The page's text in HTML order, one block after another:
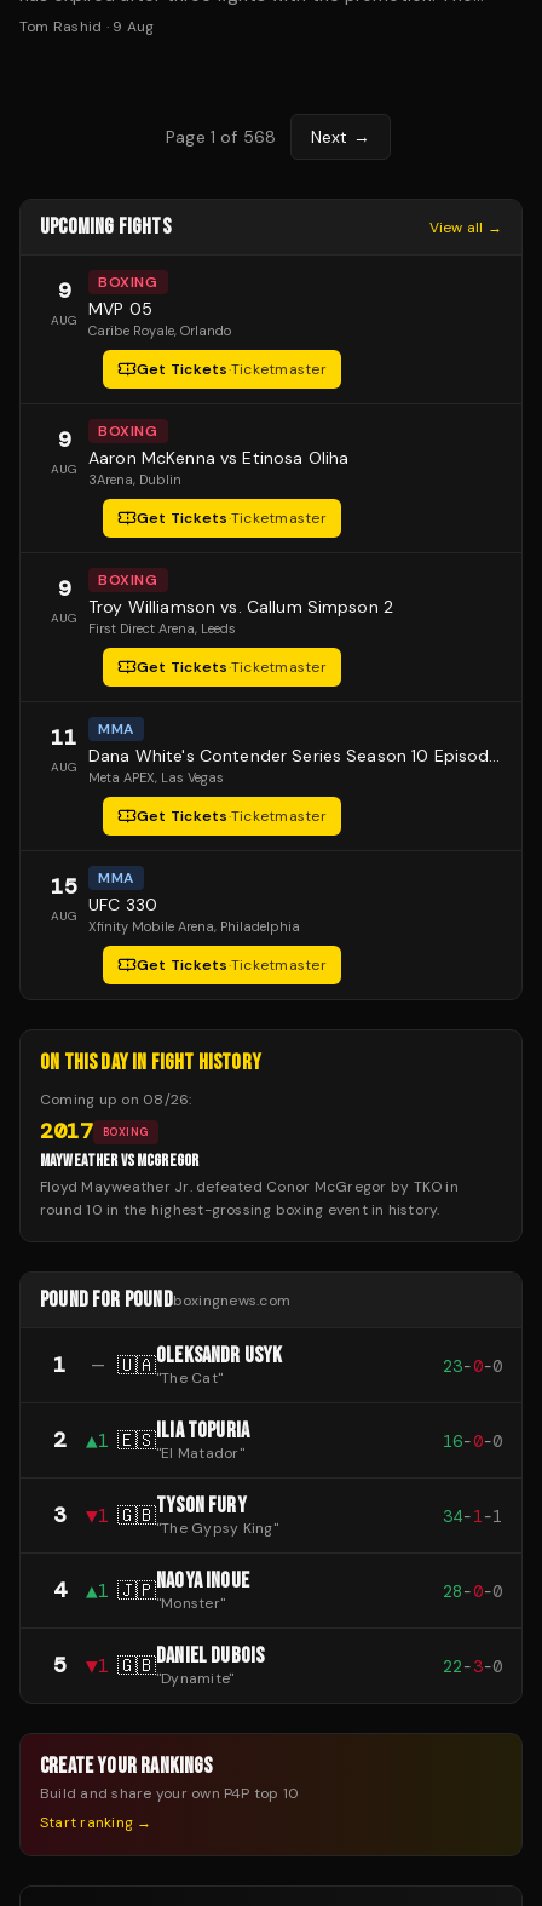
former KSW two-division champion is now exploring options.
Tom Rashid · 9 Aug
Page 1 of 568 Next →
UPCOMING FIGHTS View all →
9
AUG
BOXING
MVP 05
Caribe Royale, Orlando
Get Tickets·Ticketmaster
9
AUG
BOXING
Aaron McKenna vs Etinosa Oliha
3Arena, Dublin
Get Tickets·Ticketmaster
9
AUG
BOXING
Troy Williamson vs. Callum Simpson 2
First Direct Arena, Leeds
Get Tickets·Ticketmaster
11
AUG
MMA
Dana White's Contender Series Season 10 Episode 1
Meta APEX, Las Vegas
Get Tickets·Ticketmaster
15
AUG
MMA
UFC 330
Xfinity Mobile Arena, Philadelphia
Get Tickets·Ticketmaster
ON THIS DAY IN FIGHT HISTORY
Coming up on 08/26:
2017 BOXING
MAYWEATHER VS MCGREGOR
Floyd Mayweather Jr. defeated Conor McGregor by TKO in
round 10 in the highest-grossing boxing event in history.
POUND FOR POUNDboxingnews.com
1 — 🇺🇦OLEKSANDR USYK
"The Cat"
23-0-0
2 ▲1 🇪🇸 ILIA TOPURIA
"El Matador"
16-0-0
3 ▼1 🇬🇧TYSON FURY
"The Gypsy King"
34-1 -1
4 ▲1 🇯🇵NAOYA INOUE
"Monster"
28-0-0
5 ▼1 🇬🇧DANIEL DUBOIS
"Dynamite"
22-3-0
CREATE YOUR RANKINGS
Build and share your own P4P top 10
Start ranking →